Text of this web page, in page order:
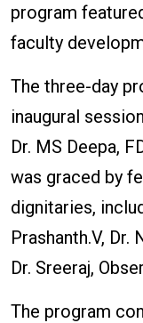
program
faculty
The three-day
inaugural
Dr. MS Deepa,
was graced by
dignitaries,
Prashanth.V, Dr.
Dr. Sreeraj,
The program